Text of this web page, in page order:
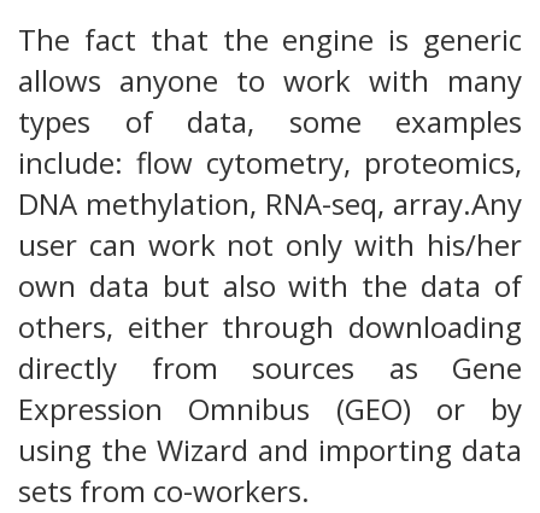
The fact that the engine is generic
allows anyone to work with many
types of data, some examples
include: flow cytometry, proteomics,
DNA methylation, RNA-seq, array.Any
user can work not only with his/her
own data but also with the data of
others, either through downloading
directly from sources as Gene
Expression Omnibus (GEO) or by
using the Wizard and importing data
sets from co-workers.